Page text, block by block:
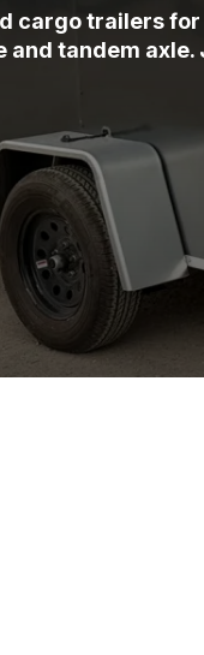
cargo trailers
and tandem